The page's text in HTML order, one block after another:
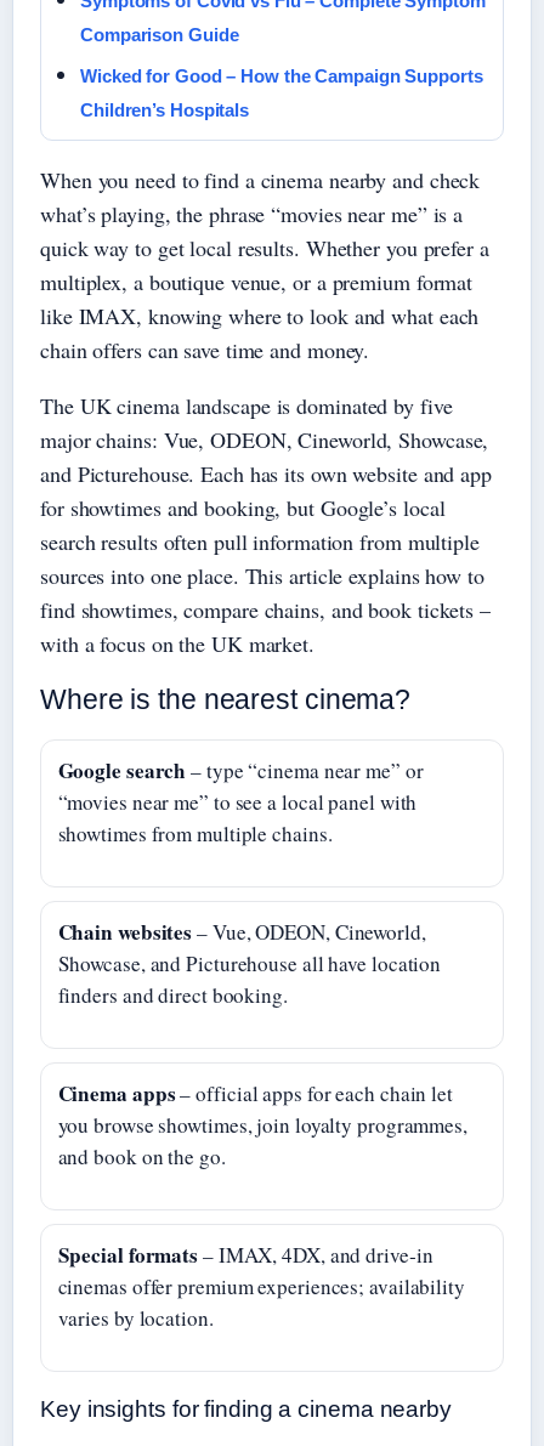
Comparison Guide
Wicked for Good – How the Campaign Supports
Children’s Hospitals
When you need to find a cinema nearby and check
what’s playing, the phrase “movies near me” is a
quick way to get local results. Whether you prefer a
multiplex, a boutique venue, or a premium format
like IMAX, knowing where to look and what each
chain offers can save time and money.
The UK cinema landscape is dominated by five
major chains: Vue, ODEON, Cineworld, Showcase,
and Picturehouse. Each has its own website and app
for showtimes and booking, but Google’s local
search results often pull information from multiple
sources into one place. This article explains how to
find showtimes, compare chains, and book tickets –
with a focus on the UK market.
Where is the nearest cinema?
Google search – type “cinema near me” or
“movies near me” to see a local panel with
showtimes from multiple chains.
Chain websites– Vue, ODEON, Cineworld,
Showcase, and Picturehouse all have location
finders and direct booking.
Cinema apps– official apps for each chain let
you browse showtimes, join loyalty programmes,
and book on the go.
Special formats– IMAX, 4DX, and drive‑in
cinemas offer premium experiences; availability
varies by location.
Key insights for finding a cinema nearby